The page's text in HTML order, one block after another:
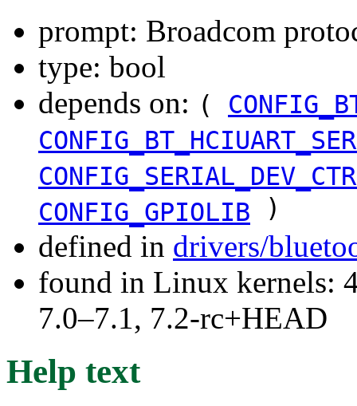
prompt: Broadcom
type: bool
depends on: (
CONFIG_GPIOLIB
)
defined in drivers/
found in Linux kernels:
7.0–7.1, 7.2-rc+HEAD
Help text